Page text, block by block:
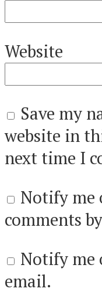
Website
Save my
website in
next time I
Notify me
comments
Notify me
email.